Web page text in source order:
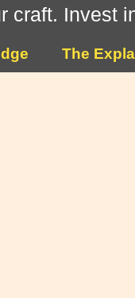
craft. Invest
The